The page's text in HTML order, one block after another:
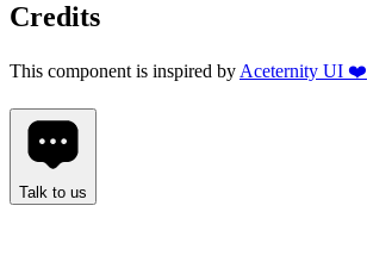
Credits
This component is inspired by Aceternity UI ❤️
Talk to us